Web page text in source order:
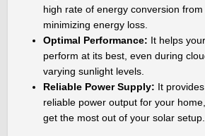
high rate of energy conversion from
minimizing energy loss.
Optimal Performance: It helps
perform at its best, even during
varying sunlight levels.
Reliable Power Supply: It
reliable power output for your
get the most out of your solar setup.